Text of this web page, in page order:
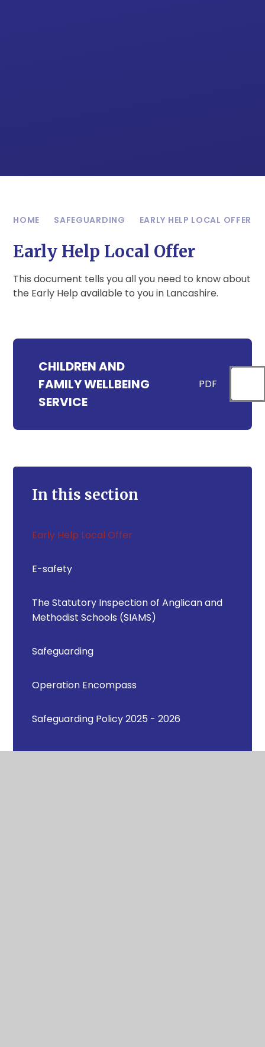
HOME SAFEGUARDING EARLY HELP LOCAL OFFER
Early Help Local Offer
This document tells you all you need to know about
the Early Help available to you in Lancashire.
CHILDREN AND
FAMILY WELLBEING
SERVICE
PDF
In this section
Early Help Local Offer
E-safety
The Statutory Inspection of Anglican and
Methodist Schools (SIAMS)
Safeguarding
Operation Encompass
Safeguarding Policy 2025 - 2026